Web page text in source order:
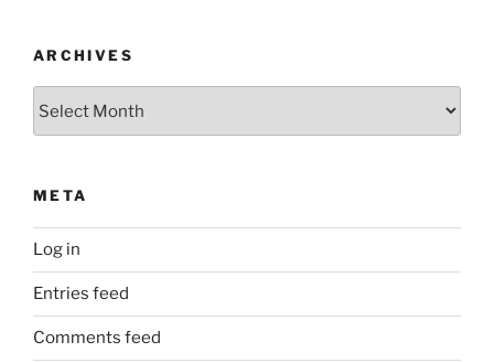
ARCHIVES
META
Log in
Entries feed
Comments feed